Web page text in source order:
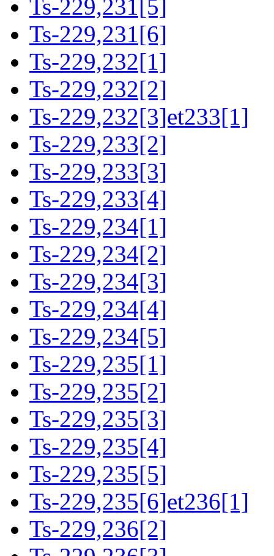
Ts-229,231[5]
Ts-229,231[6]
Ts-229,232[1]
Ts-229,232[2]
Ts-229,232[3]et233[1]
Ts-229,233[2]
Ts-229,233[3]
Ts-229,233[4]
Ts-229,234[1]
Ts-229,234[2]
Ts-229,234[3]
Ts-229,234[4]
Ts-229,234[5]
Ts-229,235[1]
Ts-229,235[2]
Ts-229,235[3]
Ts-229,235[4]
Ts-229,235[5]
Ts-229,235[6]et236[1]
Ts-229,236[2]